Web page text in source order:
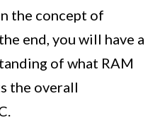
the concept of
end, you will have a
of what RAM
the overall